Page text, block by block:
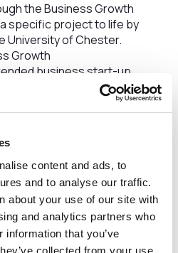
content and ads, to
and to analyse our traffic.
about your use of our site with
and analytics partners who
that you’ve
collected from your use
the Business Growth
specific project to life by
University of Chester.
Growth
business start-up
one-to-one support with
support Colin used the
to have his technical
turned into a 3D prototype
for further innovation and
Great British Watch
a ‘one man band’, it’s been